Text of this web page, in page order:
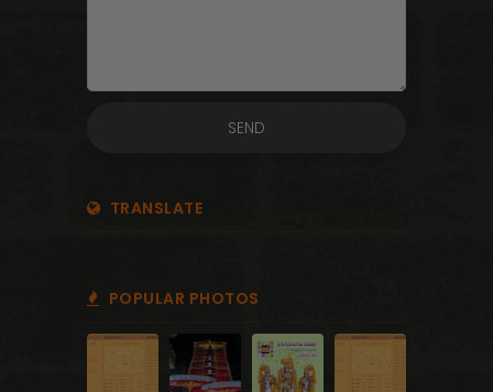
TRANSLATE
POPULAR PHOTOS